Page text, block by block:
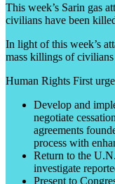
This week’s Sarin gas
civilians have been
In light of this week’s
mass killings of
Human Rights First
Develop and
negotiate
agreements
process with
Return to the
investigate
Present to